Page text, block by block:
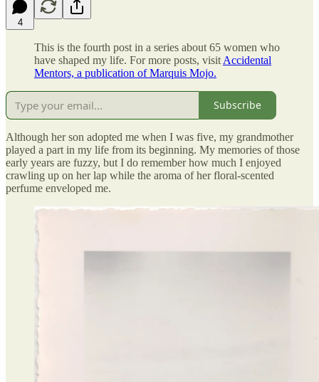
4
This is the fourth post in a series about 65 women who
have shaped my life. For more posts, visit Accidental
Mentors, a publication of Marquis Mojo.
Subscribe
Although her son adopted me when I was five, my grandmother
played a part in my life from its beginning. My memories of those
early years are fuzzy, but I do remember how much I enjoyed
crawling up on her lap while the aroma of her floral-scented
perfume enveloped me.